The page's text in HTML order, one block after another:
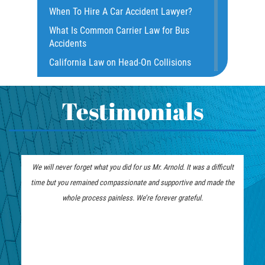
Dealing with Insurance Companies
Defective Airbags
Defective Door Latch
Distracted Driver
Drunk Driver
Fatal Crash Statistics
Hit and Run Accident
Hit and Run Motorcycle Accident
Intersection Accidents
Limousine Accidents
When To Hire A Car Accident Lawyer?
What Is Common Carrier Law for Bus
Accidents
California Law on Head-On Collisions
Motorcycle Rear End Accident
Motorcycle Accident FAQ
What to Do After a Motorcycle
Accident
Liable Parties in Truck Accident
Winning Your Truck Accident Case
Testimonials
We will never forget what you did for us Mr. Arnold. It was a difficult
time but you remained compassionate and supportive and made the
whole process painless. We’re forever grateful.